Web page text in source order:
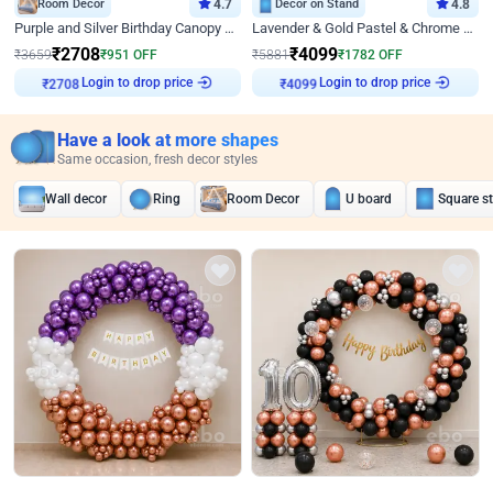
Room Decor 4.7
Purple and Silver Birthday Canopy Decor
₹3659₹2708₹951 OFF
Login to drop price
Decor on Stand 4.8
Lavender & Gold Pastel & Chrome Floral U Board Milestone Birthday Decor
₹5881₹4099₹1782 OFF
Login to drop price
Have a look at more shapes
Same occasion, fresh decor styles
Wall decor Ring Room Decor U board Square